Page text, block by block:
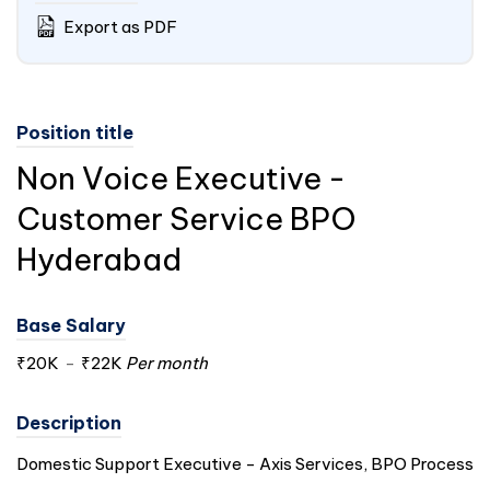
Export as PDF
Position title
Non Voice Executive -
Customer Service BPO
Hyderabad
Base Salary
₹20K - ₹22K Per month
Description
Domestic Support Executive - Axis Services, BPO Process